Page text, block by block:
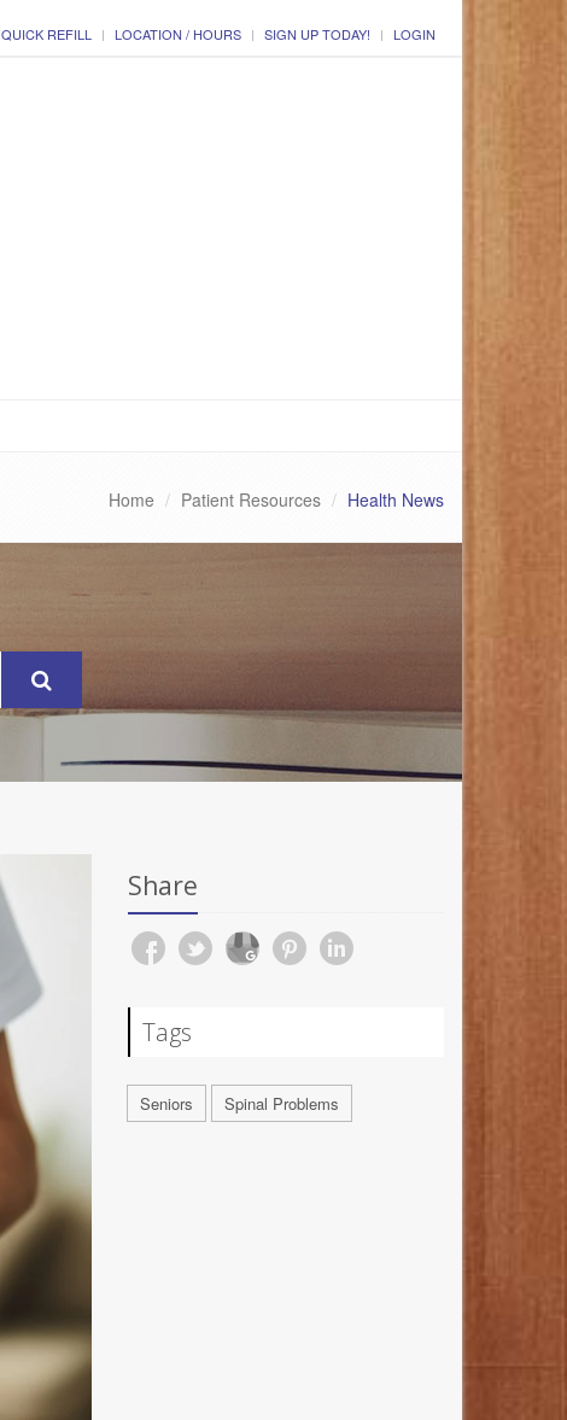
QUICK REFILL LOCATION / HOURS SIGN UP TODAY! LOGIN
Home Patient Resources Health News
Share
Tags
Seniors Spinal Problems